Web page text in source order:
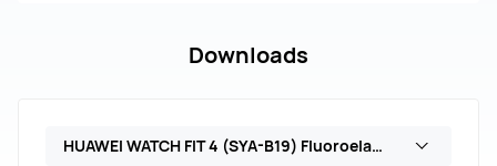
Downloads
HUAWEI WATCH FIT 4 (SYA-B19) Fluoroelastomer Strap